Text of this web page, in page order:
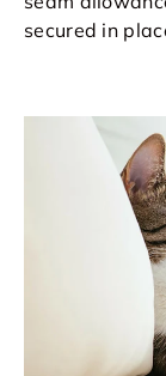
secured in